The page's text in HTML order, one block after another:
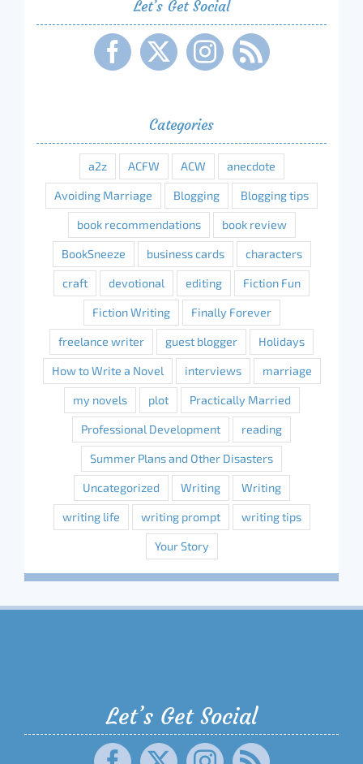
Let’s Get Social
Categories
a2z ACFW ACW anecdote
Avoiding Marriage Blogging Blogging tips
book recommendations book review
BookSneeze business cards characters
craft devotional editing Fiction Fun
Fiction Writing Finally Forever
freelance writer guest blogger Holidays
How to Write a Novel interviews marriage
my novels plot Practically Married
Professional Development reading
Summer Plans and Other Disasters
Uncategorized Writing Writing
writing life writing prompt writing tips
Your Story
Let’s Get Social